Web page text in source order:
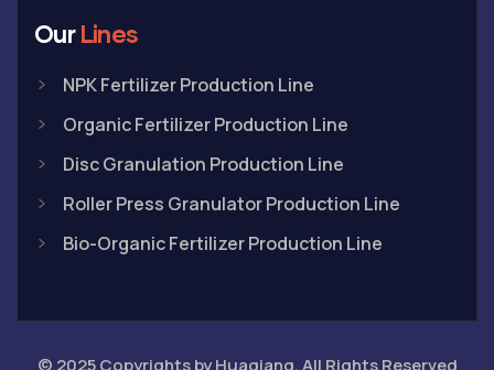
OurLines
NPK Fertilizer Production Line
Organic Fertilizer Production Line
Disc Granulation Production Line
Roller Press Granulator Production Line
Bio-Organic Fertilizer Production Line
© 2025 Copyrights by Huaqiang. All Rights Reserved